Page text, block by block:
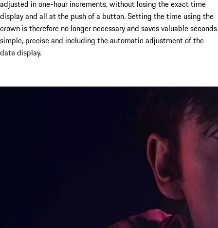
adjusted in one-hour increments, without losing the exact time
display and all at the push of a button. Setting the time using the
crown is therefore no longer necessary and saves valuable seconds
simple, precise and including the automatic adjustment of the
date display.